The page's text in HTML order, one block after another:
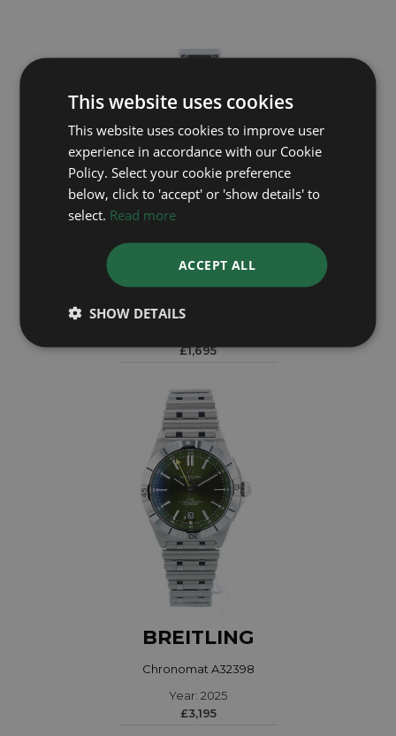
BREITLING
B55046
£1,695
BREITLING
Chronomat A32398
Year: 2025
£3,195
This website uses cookies
This website uses cookies to improve user
experience in accordance with our Cookie
Policy. Select your cookie preference
below, click to 'accept' or 'show details' to
select. Read more
ACCEPT ALL
SHOW DETAILS